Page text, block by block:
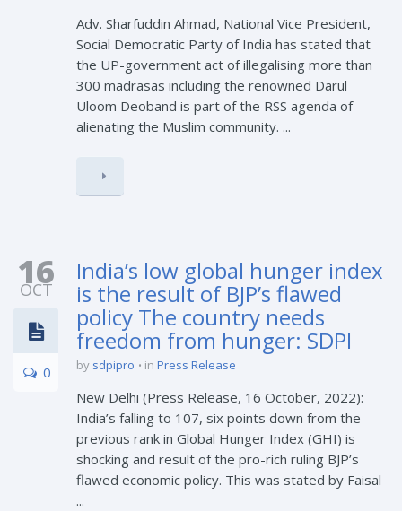
Adv. Sharfuddin Ahmad, National Vice President,
Social Democratic Party of India has stated that
the UP-government act of illegalising more than
300 madrasas including the renowned Darul
Uloom Deoband is part of the RSS agenda of
alienating the Muslim community. ...
16
OCT
0
India’s low global hunger index
is the result of BJP’s flawed
policy The country needs
freedom from hunger: SDPI
by sdpipro in Press Release
New Delhi (Press Release, 16 October, 2022):
India’s falling to 107, six points down from the
previous rank in Global Hunger Index (GHI) is
shocking and result of the pro-rich ruling BJP’s
flawed economic policy. This was stated by Faisal
...